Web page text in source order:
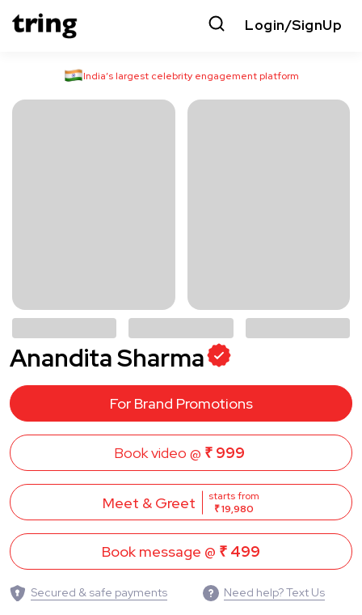
Login/SignUp
India’s largest celebrity engagement platform
Anandita Sharma
For Brand Promotions
Book video @ ₹ 999
Meet & Greet
starts from
₹ 19,980
Book message @ ₹ 499
Secured & safe payments Need help? Text Us